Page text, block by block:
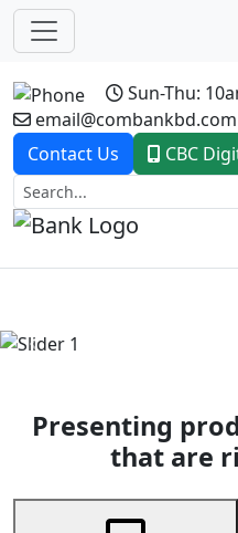
Sun-Thu:
email@combankbd.com
Contact Us
CBC
Previous
Presenting
that are